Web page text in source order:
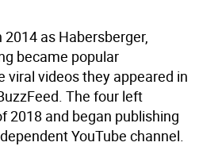
as Habersberger,
became popular
viral videos they appeared in
The four left
2018 and began publishing
YouTube channel.